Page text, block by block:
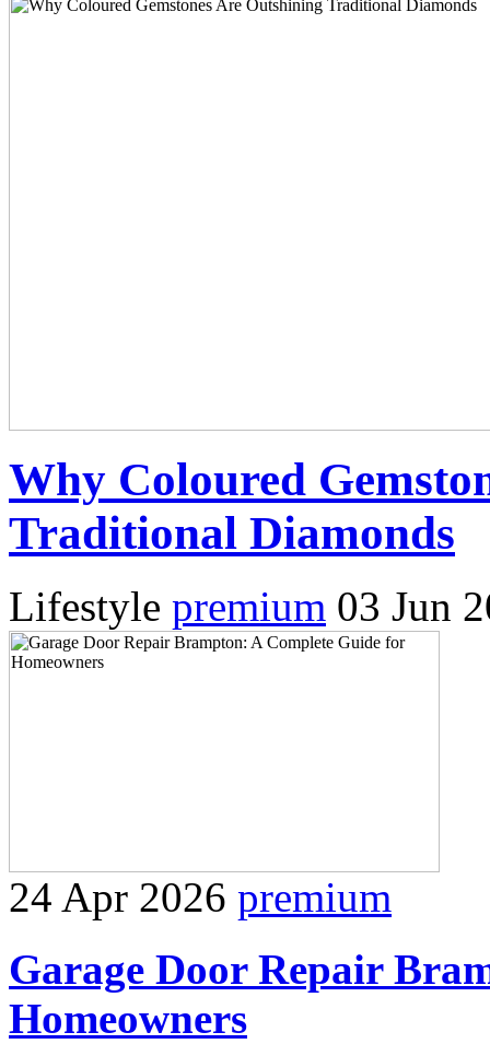
Why Coloured
Traditional Diamonds
Lifestyle premium 03 Jun
24 Apr 2026 premium
Garage Door Repair
Homeowners